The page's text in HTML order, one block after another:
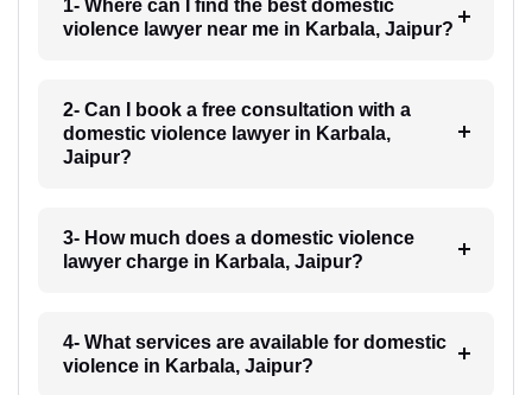
1- Where can I find the best domestic
violence lawyer near me in Karbala, Jaipur?
2- Can I book a free consultation with a
domestic violence lawyer in Karbala,
Jaipur?
3- How much does a domestic violence
lawyer charge in Karbala, Jaipur?
4- What services are available for domestic
violence in Karbala, Jaipur?